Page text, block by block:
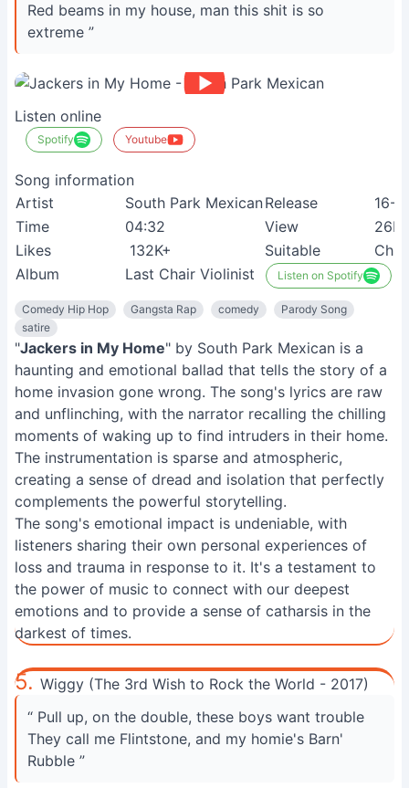
Red beams in my house, man this shit is so
extreme ”
Listen online
Spotify Youtube
Song information
Artist
South Park MexicanRelease
16-
Time
04:32 View
Likes
132K+ Suitable
Album
Last Chair Violinist Listen on Spotify
Comedy Hip Hop Gangsta Rap comedy
Parody Song
satire
"Jackers in My Home" by South Park Mexican is a
haunting and emotional ballad that tells the story of a
home invasion gone wrong. The song's lyrics are raw
and unflinching, with the narrator recalling the chilling
moments of waking up to find intruders in their home.
The instrumentation is sparse and atmospheric,
creating a sense of dread and isolation that perfectly
complements the powerful storytelling.
The song's emotional impact is undeniable, with
listeners sharing their own personal experiences of
loss and trauma in response to it. It's a testament to
the power of music to connect with our deepest
emotions and to provide a sense of catharsis in the
darkest of times.
5. Wiggy (The 3rd Wish to Rock the World - 2017)
“ Pull up, on the double, these boys want trouble
They call me Flintstone, and my homie's Barn'
Rubble ”